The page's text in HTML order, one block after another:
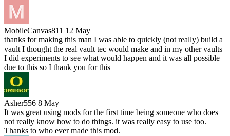
MobileCanvas811 12 May
thanks for making this man I was able to quickly (not really) build a
vault I thought the real vault tec would make and in my other vaults
I did experiments to see what would happen and it was all possible
due to this so I thank you for this
Asher556 8 May
It was great using mods for the first time being someone who does
not really know how to do things. it was really easy to use too.
Thanks to who ever made this mod.